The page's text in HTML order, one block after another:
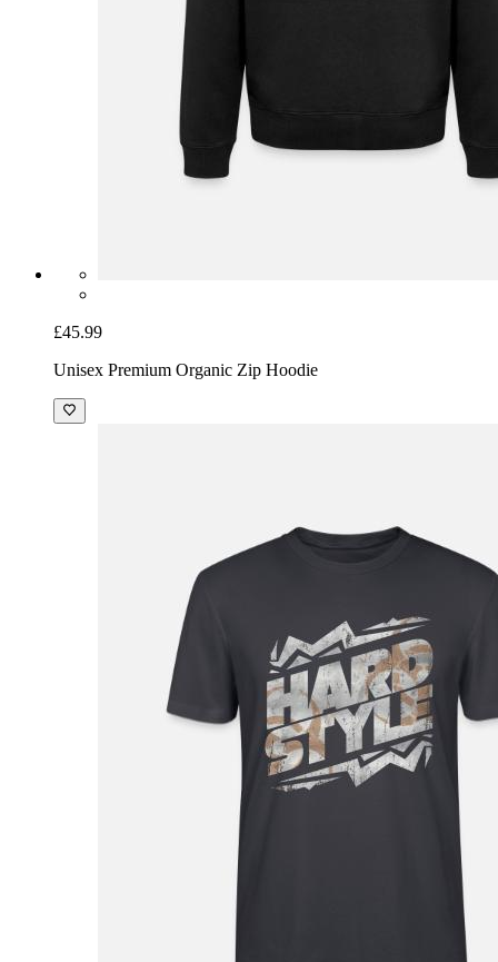
£45.99
Unisex Premium Organic Zip Hoodie